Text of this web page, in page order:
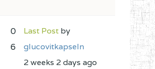
0
6
Last Post by
glucovitkapseln
2 weeks 2 days ago